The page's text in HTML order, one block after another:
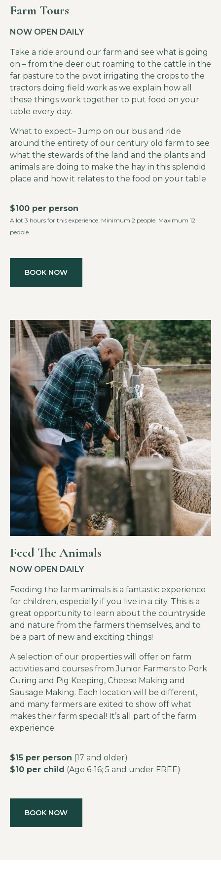
Farm Tours
NOW OPEN DAILY
Take a ride around our farm and see what is going
on – from the deer out roaming to the cattle in the
far pasture to the pivot irrigating the crops to the
tractors doing field work as we explain how all
these things work together to put food on your
table every day.
What to expect– Jump on our bus and ride
around the entirety of our century old farm to see
what the stewards of the land and the plants and
animals are doing to make the hay in this splendid
place and how it relates to the food on your table.
$100 per person
Allot 3 hours for this experience. Minimum 2 people. Maximum 12
people.
BOOK NOW
Feed The Animals
NOW OPEN DAILY
Feeding the farm animals is a fantastic experience
for children, especially if you live in a city. This is a
great opportunity to learn about the countryside
and nature from the farmers themselves, and to
be a part of new and exciting things!
A selection of our properties will offer on farm
activities and courses from Junior Farmers to Pork
Curing and Pig Keeping, Cheese Making and
Sausage Making. Each location will be different,
and many farmers are exited to show off what
makes their farm special! It’s all part of the farm
experience.
$15 per person (17 and older)
$10 per child (Age 6-16; 5 and under FREE)
BOOK NOW